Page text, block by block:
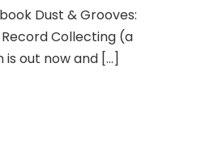
Dust & Grooves:
Collecting (a
is out now and […]